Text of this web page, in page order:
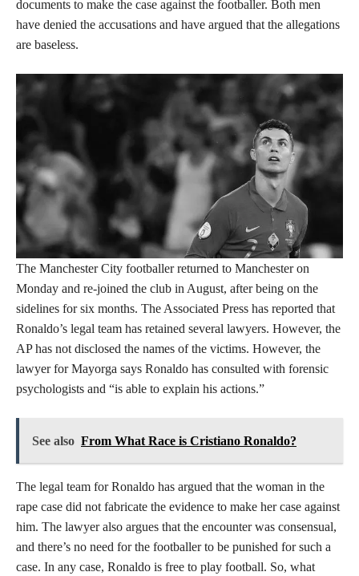
documents to make the case against the footballer. Both men
have denied the accusations and have argued that the allegations
are baseless.
The Manchester City footballer returned to Manchester on
Monday and re-joined the club in August, after being on the
sidelines for six months. The Associated Press has reported that
Ronaldo’s legal team has retained several lawyers. However, the
AP has not disclosed the names of the victims. However, the
lawyer for Mayorga says Ronaldo has consulted with forensic
psychologists and “is able to explain his actions.”
See also From What Race is Cristiano Ronaldo?
The legal team for Ronaldo has argued that the woman in the
rape case did not fabricate the evidence to make her case against
him. The lawyer also argues that the encounter was consensual,
and there’s no need for the footballer to be punished for such a
case. In any case, Ronaldo is free to play football. So, what